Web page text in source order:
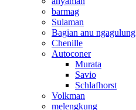
barmag
Sulaman
Bagian anu ngagulung
Chenille
Autoconer
Murata
Savio
Schlafhorst
Volkman
melengkung